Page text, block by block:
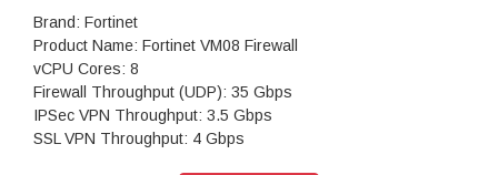
Brand: Fortinet
Product Name: Fortinet VM08 Firewall
vCPU Cores: 8
Firewall Throughput (UDP): 35 Gbps
IPSec VPN Throughput: 3.5 Gbps
SSL VPN Throughput: 4 Gbps